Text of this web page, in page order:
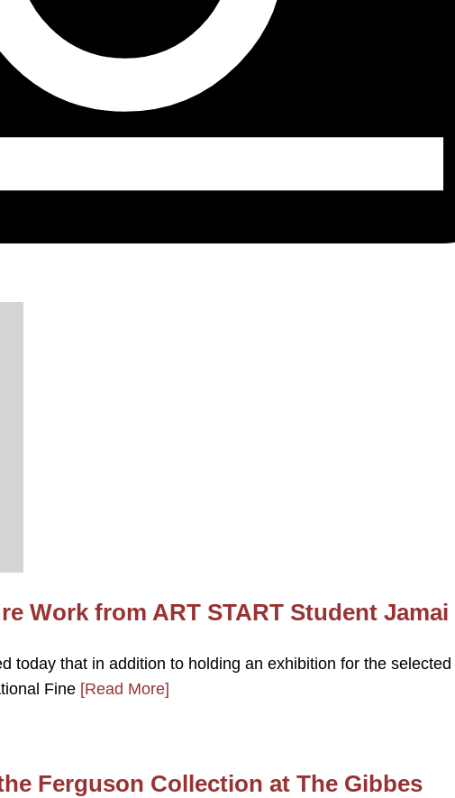
Work from ART START Student Jamai
today that in addition to holding an exhibition for the selected
Fine [Read More]
Ferguson Collection at The Gibbes